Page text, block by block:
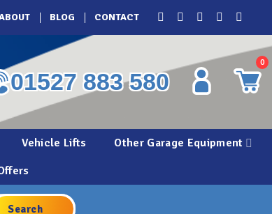
BLOG CONTACT
01527 883 580
0
Vehicle Lifts
Other Garage Equipment